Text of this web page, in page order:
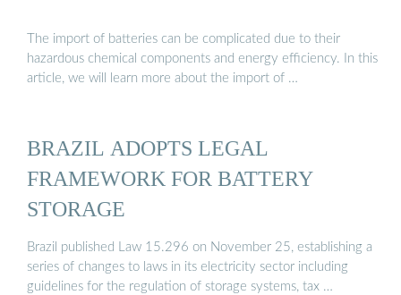
The import of batteries can be complicated due to their
hazardous chemical components and energy efficiency. In this
article, we will learn more about the import of …
BRAZIL ADOPTS LEGAL
FRAMEWORK FOR BATTERY
STORAGE
Brazil published Law 15.296 on November 25, establishing a
series of changes to laws in its electricity sector including
guidelines for the regulation of storage systems, tax …